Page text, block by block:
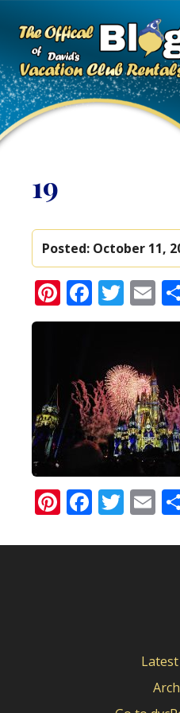
19
Posted: October 11,
Pinterest
Pinterest